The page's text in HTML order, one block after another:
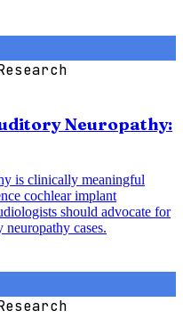
Neuropathy:
is clinically meaningful
cochlear implant
should advocate for
cases.